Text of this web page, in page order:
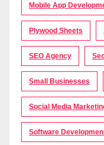
Mobile App
Plywood Sheets
SEO Agency
Small Businesses
Social Media
Software